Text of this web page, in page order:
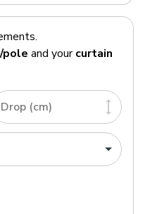
pole and your curtain
Drop (cm)